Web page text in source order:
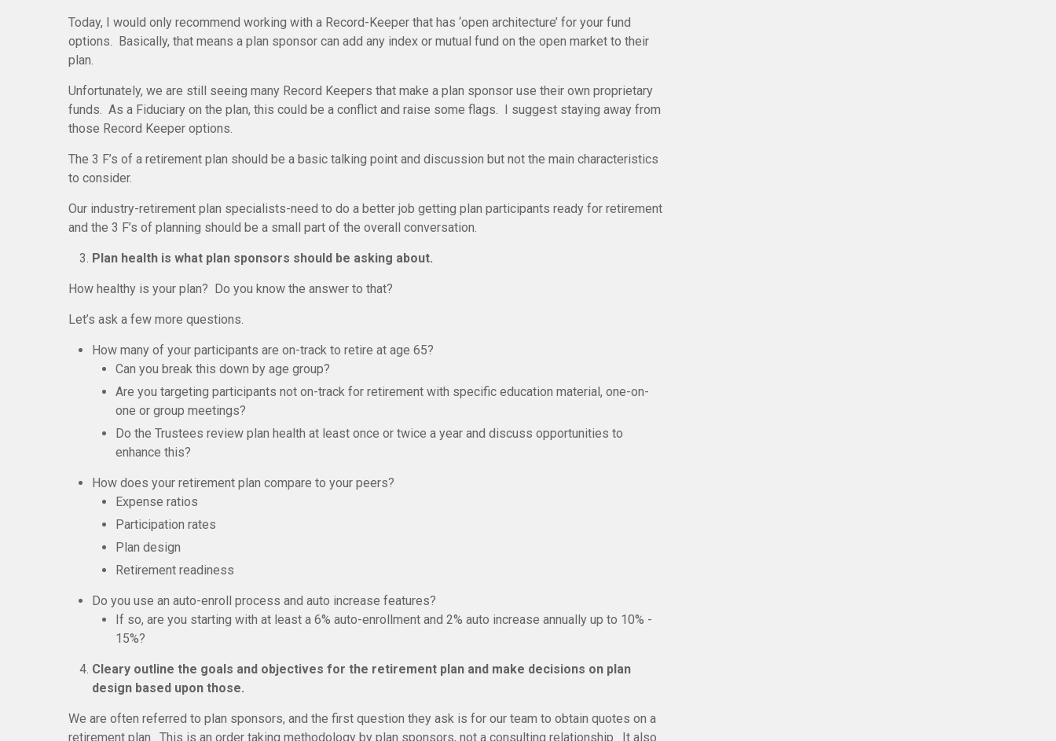
Today, I would only recommend working with a Record-Keeper that has ‘open architecture’ for your fund
options. Basically, that means a plan sponsor can add any index or mutual fund on the open market to their
plan.
Unfortunately, we are still seeing many Record Keepers that make a plan sponsor use their own proprietary
funds. As a Fiduciary on the plan, this could be a conflict and raise some flags. I suggest staying away from
those Record Keeper options.
The 3 F’s of a retirement plan should be a basic talking point and discussion but not the main characteristics
to consider.
Our industry-retirement plan specialists-need to do a better job getting plan participants ready for retirement
and the 3 F’s of planning should be a small part of the overall conversation.
Plan health is what plan sponsors should be asking about.
How healthy is your plan? Do you know the answer to that?
Let’s ask a few more questions.
How many of your participants are on-track to retire at age 65?
Can you break this down by age group?
Are you targeting participants not on-track for retirement with specific education material, one-on-
one or group meetings?
Do the Trustees review plan health at least once or twice a year and discuss opportunities to
enhance this?
How does your retirement plan compare to your peers?
Expense ratios
Participation rates
Plan design
Retirement readiness
Do you use an auto-enroll process and auto increase features?
If so, are you starting with at least a 6% auto-enrollment and 2% auto increase annually up to 10% -
15%?
Cleary outline the goals and objectives for the retirement plan and make decisions on plan
design based upon those.
We are often referred to plan sponsors, and the first question they ask is for our team to obtain quotes on a
retirement plan. This is an order taking methodology by plan sponsors, not a consulting relationship. It also